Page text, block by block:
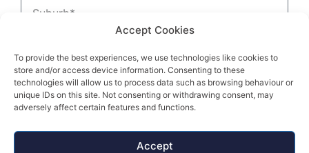
Accept Cookies
To provide the best experiences, we use technologies like cookies to
store and/or access device information. Consenting to these
technologies will allow us to process data such as browsing behaviour or
unique IDs on this site. Not consenting or withdrawing consent, may
adversely affect certain features and functions.
Accept